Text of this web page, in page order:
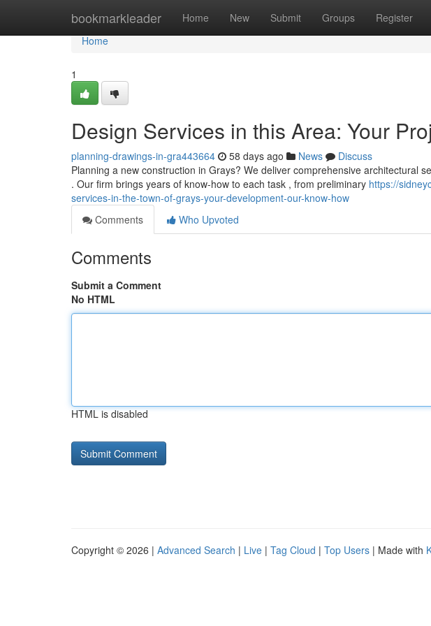
bookmarkleader Home New Submit Groups Register
Home
Home
1
Design Services in this Area: Your
planning-drawings-in-gra443664 58 days ago News
Discuss
Planning a new construction in Grays? We deliver comprehensive architectural
. Our firm brings years of know-how to each task , from preliminary https://
services-in-the-town-of-grays-your-development-our-know-how
Comments
Who Upvoted
Comments
Submit a Comment
No HTML
HTML is disabled
Copyright © 2026 | Advanced Search | Live | Tag Cloud | Top Users | Made with